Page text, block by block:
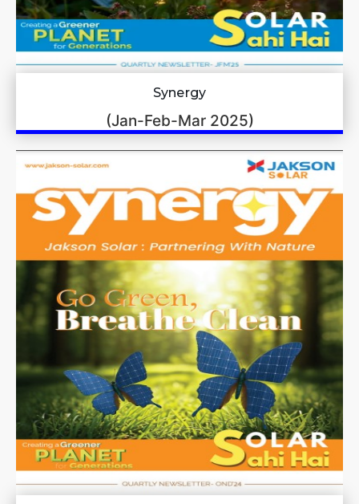
Synergy
(Jan-Feb-Mar 2025)